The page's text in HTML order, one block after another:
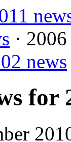
· 2006
news
for